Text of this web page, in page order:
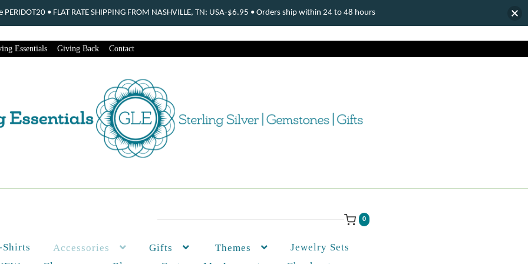
Essentials Giving Back Contact
0
Shirts Accessories Gifts Themes
Jewelry Sets
• FLAT RATE SHIPPING FROM NASHVILLE, TN: USA-$6.95 • Orders ship within 24 to 48 hours